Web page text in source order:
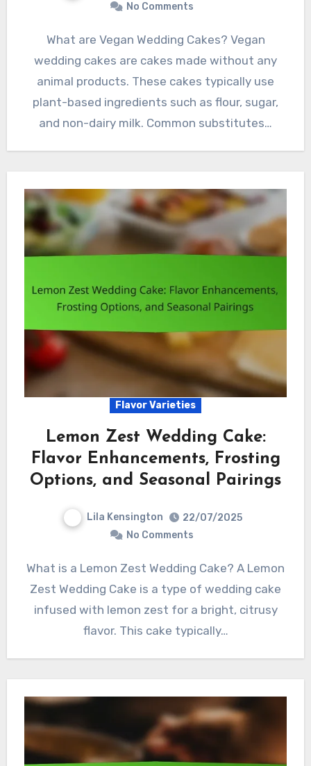
No Comments
What are Vegan Wedding Cakes? Vegan
wedding cakes are cakes made without any
animal products. These cakes typically use
plant-based ingredients such as flour, sugar,
and non-dairy milk. Common substitutes…
Flavor Varieties
Lemon Zest Wedding Cake:
Flavor Enhancements, Frosting
Options, and Seasonal Pairings
Lila Kensington
22/07/2025
No Comments
What is a Lemon Zest Wedding Cake? A Lemon
Zest Wedding Cake is a type of wedding cake
infused with lemon zest for a bright, citrusy
flavor. This cake typically…